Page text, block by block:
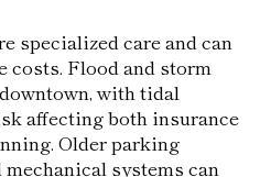
specialized care and can
costs. Flood and storm
with tidal
affecting both insurance
Older parking
systems can